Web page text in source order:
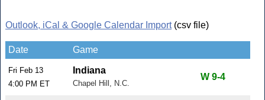
Outlook, iCal & Google Calendar Import(csv file)
Date Game
Fri Feb 13
4:00 PM ET
Indiana
Chapel Hill, N.C.
W 9-4